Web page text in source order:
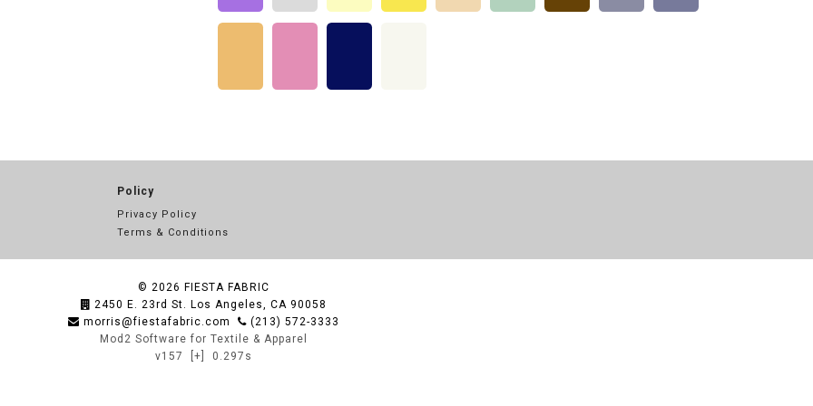
Policy
Privacy Policy
Terms & Conditions
© 2026 FIESTA FABRIC
2450 E. 23rd St. Los Angeles, CA 90058
morris@fiestafabric.com
(213) 572-3333
Mod2 Software for Textile & Apparel
v157
[+] 0.297s